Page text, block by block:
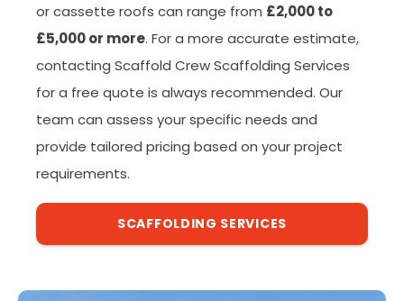
or cassette roofs can range from £2,000 to
£5,000 or more. For a more accurate estimate,
contacting Scaffold Crew Scaffolding Services
for a free quote is always recommended. Our
team can assess your specific needs and
provide tailored pricing based on your project
requirements.
SCAFFOLDING SERVICES